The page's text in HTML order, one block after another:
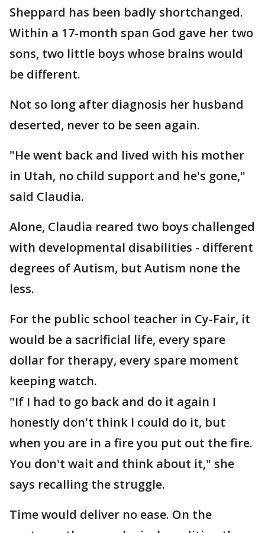
Sheppard has been badly shortchanged.
Within a 17-month span God gave her two
sons, two little boys whose brains would
be different.
Not so long after diagnosis her husband
deserted, never to be seen again.
"He went back and lived with his mother
in Utah, no child support and he's gone,"
said Claudia.
Alone, Claudia reared two boys challenged
with developmental disabilities - different
degrees of Autism, but Autism none the
less.
For the public school teacher in Cy-Fair, it
would be a sacrificial life, every spare
dollar for therapy, every spare moment
keeping watch.
"If I had to go back and do it again I
honestly don't think I could do it, but
when you are in a fire you put out the fire.
You don't wait and think about it," she
says recalling the struggle.
Time would deliver no ease. On the